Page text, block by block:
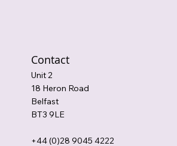
Contact
Unit 2
18 Heron Road
Belfast
BT3 9LE
+44 (0)28 9045 4222